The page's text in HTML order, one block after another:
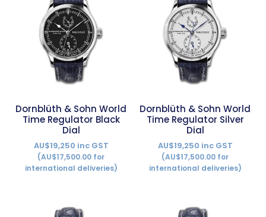
Dornblüth & Sohn World
Time Regulator Black
Dial
AU$19,250 inc GST
(AU$17,500.00 for
international deliveries)
Dornblüth & Sohn World
Time Regulator Silver
Dial
AU$19,250 inc GST
(AU$17,500.00 for
international deliveries)